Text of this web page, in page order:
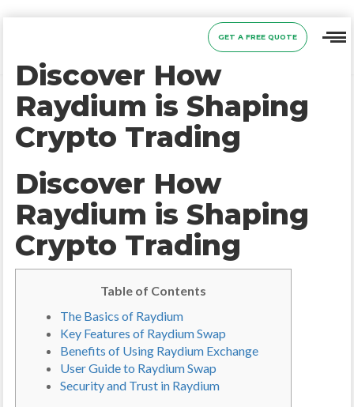
GET A FREE QUOTE
Discover How
Raydium is Shaping
Crypto Trading
Discover How
Raydium is Shaping
Crypto Trading
Table of Contents
The Basics of Raydium
Key Features of Raydium Swap
Benefits of Using Raydium Exchange
User Guide to Raydium Swap
Security and Trust in Raydium